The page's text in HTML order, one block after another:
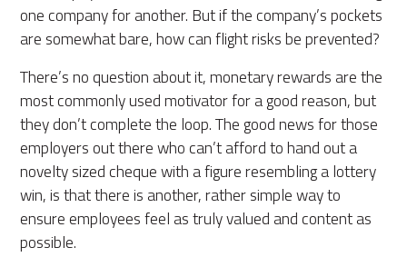
one company for another. But if the company’s pockets
are somewhat bare, how can flight risks be prevented?
There’s no question about it, monetary rewards are the
most commonly used motivator for a good reason, but
they don’t complete the loop. The good news for those
employers out there who can’t afford to hand out a
novelty sized cheque with a figure resembling a lottery
win, is that there is another, rather simple way to
ensure employees feel as truly valued and content as
possible.